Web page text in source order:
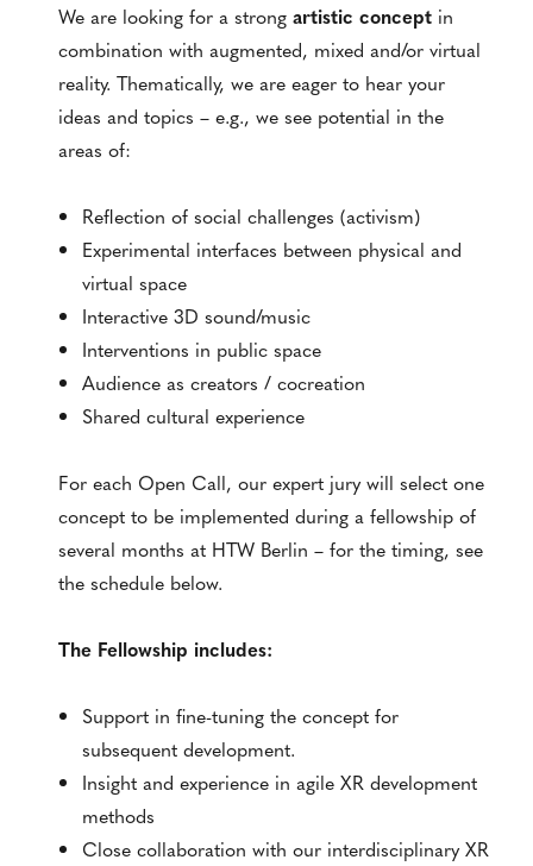
We are looking for a strongartistic concept in
combination with augmented, mixed and/or virtual
reality. Thematically, we are eager to hear your
ideas and topics – e.g., we see potential in the
areas of:
Reflection of social challenges (activism)
Experimental interfaces between physical and
virtual space
Interactive 3D sound/music
Interventions in public space
Audience as creators / cocreation
Shared cultural experience
For each Open Call, our expert jury will select one
concept to be implemented during a fellowship of
several months at HTW Berlin – for the timing, see
the schedule below.
The Fellowship includes:
Support in fine-tuning the concept for
subsequent development.
Insight and experience in agile XR development
methods
Close collaboration with our interdisciplinary XR